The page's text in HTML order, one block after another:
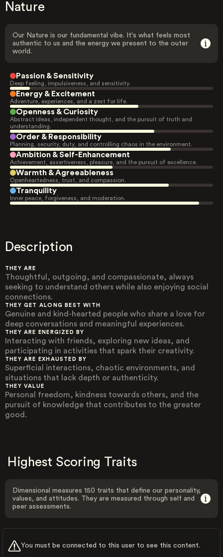
Nature
Our Nature is our fundamental vibe. It's what feels most
authentic to us and the energy we present to the outer
world.
Passion & Sensitivity
Deep feeling, impulsiveness, and sensitivity.
Energy & Excitement
Adventure, experiences, and a zest for life.
Openness & Curiosity
Abstract ideas, independent thought, and the pursuit of truth and
understanding.
Order & Responsibility
Planning, security, duty, and controlling chaos in the environment.
Ambition & Self-Enhancement
Achievement, assertiveness, pleasure, and the pursuit of excellence.
Warmth & Agreeableness
Openheartedness, trust, and compassion.
Tranquility
Inner peace, forgiveness, and moderation.
Description
THEY ARE
Thoughtful, outgoing, and compassionate, always
seeking to understand others while also enjoying social
connections.
THEY GET ALONG BEST WITH
Genuine and kind-hearted people who share a love for
deep conversations and meaningful experiences.
THEY ARE ENERGIZED BY
Interacting with friends, exploring new ideas, and
participating in activities that spark their creativity.
THEY ARE EXHAUSTED BY
Superficial interactions, chaotic environments, and
situations that lack depth or authenticity.
THEY VALUE
Personal freedom, kindness towards others, and the
pursuit of knowledge that contributes to the greater
good.
Highest Scoring Traits
Dimensional measures 150 traits that define our personality,
values, and attitudes. They are measured through self and
peer assessments.
You must be connected to this user to see this content.